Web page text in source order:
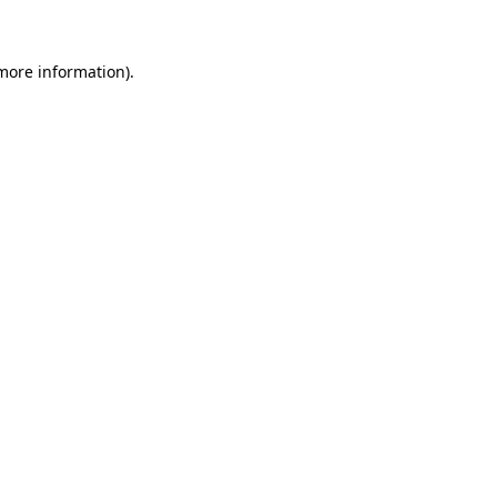
information).